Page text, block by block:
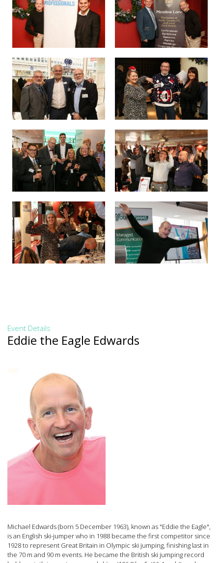
Event Details
Eddie the Eagle Edwards
Michael Edwards (born 5 December 1963), known as "Eddie the Eagle",
is an English ski-jumper who in 1988 became the first competitor since
1928 to represent Great Britain in Olympic ski jumping, finishing last in
the 70 m and 90 m events. He became the British ski jumping record